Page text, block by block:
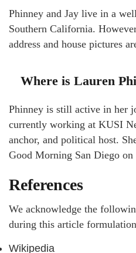
Phinney and Jay live in a
Southern California.
address and house pictures
Where is Lauren
Phinney is still active in her
currently working at KUSI
anchor, and political host.
Good Morning San Diego
References
We acknowledge the
during this article
Wikipedia